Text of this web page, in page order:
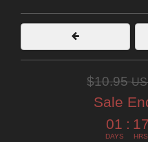
$10.95
Sale
01
DAYS
: 17
HRS